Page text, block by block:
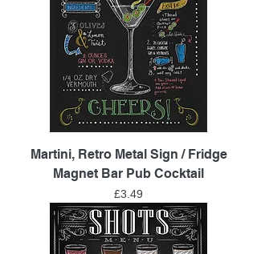
Martini, Retro Metal Sign / Fridge
Magnet Bar Pub Cocktail
Price
£3.49